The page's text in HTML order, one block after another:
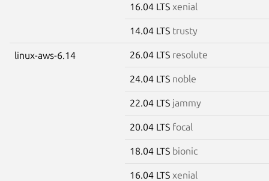
16.04 LTS xenial
14.04 LTS trusty
linux-aws-6.14 26.04 LTS resolute
24.04 LTS noble
22.04 LTS jammy
20.04 LTS focal
18.04 LTS bionic
16.04 LTS xenial